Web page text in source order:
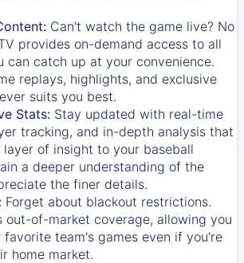
Can't watch the game live? No
provides on-demand access to all
can catch up at your convenience.
replays, highlights, and exclusive
suits you best.
Stats: Stay updated with real-time
tracking, and in-depth analysis that
layer of insight to your baseball
a deeper understanding of the
the finer details.
Forget about blackout restrictions.
out-of-market coverage, allowing you
team's games even if you're
home market.